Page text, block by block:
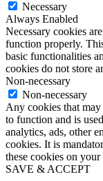
Necessary
Always Enabled
Necessary cookies
function properly.
basic functionalities
cookies do not store
Non-necessary
Non-necessary
Any cookies that
to function and is
analytics, ads, other
cookies. It is
these cookies on your
SAVE & ACCEPT